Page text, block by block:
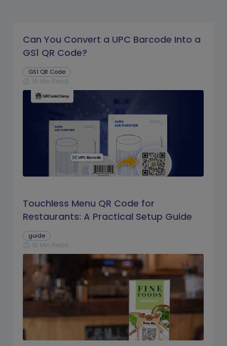
Can You Convert a UPC Barcode Into a
GS1 QR Code?
GS1 QR Code
schedule 16 Min Read
Touchless Menu QR Code for
Restaurants: A Practical Setup Guide
guide
schedule 16 Min Read